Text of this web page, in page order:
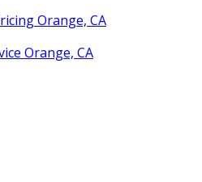
Orange, CA
Orange, CA